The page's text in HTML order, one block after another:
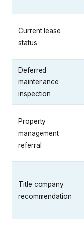
Current lease
status
Deferred
maintenance
inspection
Property
management
referral
Title company
recommendation